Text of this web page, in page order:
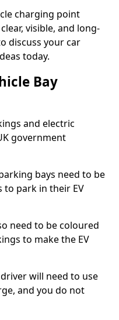
charging point
visible, and long-
discuss your car
today.
Bay
and electric
government
bays need to be
to park in their EV
need to be coloured
to make the EV
will need to use
and you do not